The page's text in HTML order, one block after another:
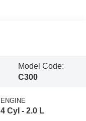
Model Code:
C300
ENGINE
4 Cyl - 2.0 L